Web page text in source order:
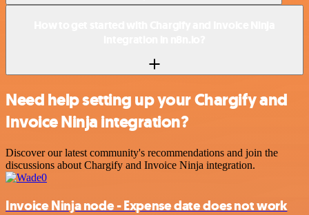
Need help setting up your Chargify and
Invoice Ninja integration?
Discover our latest community's recommendations and join the
discussions about Chargify and Invoice Ninja integration.
Invoice Ninja node - Expense date does not work